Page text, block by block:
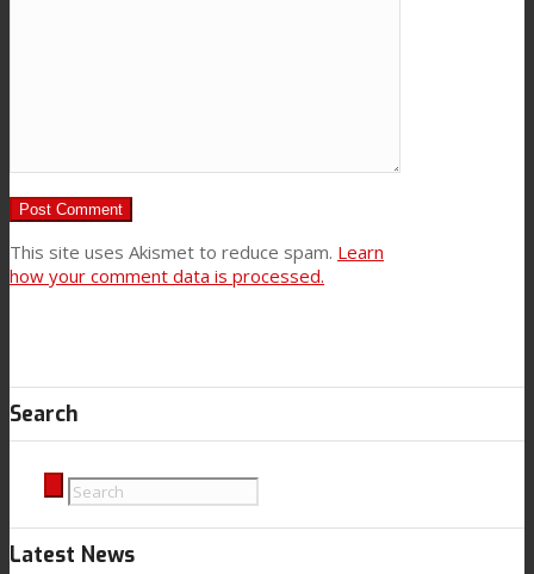
This site uses Akismet to reduce spam. Learn
how your comment data is processed.
Search
Latest News